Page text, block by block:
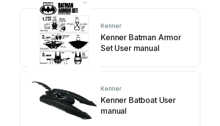
Kenner
Kenner Batman Armor
Set User manual
Kenner
Kenner Batboat User
manual